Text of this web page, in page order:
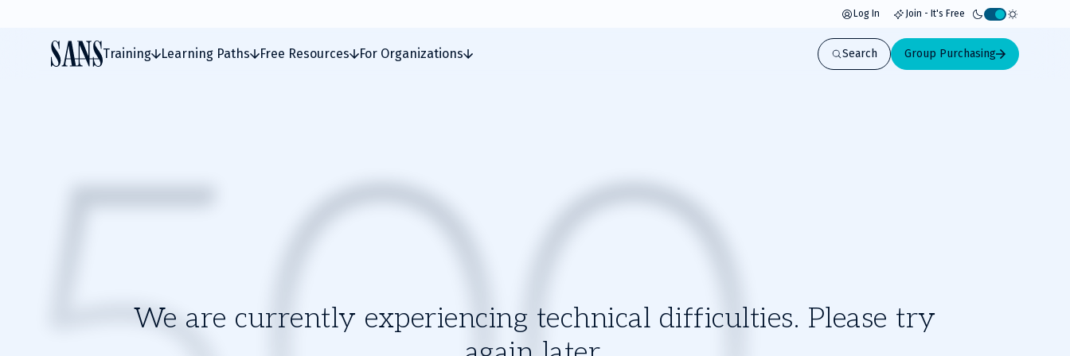
Log In Join - It's Free
Activate
light
mode
Training Learning Paths Free Resources For Organizations Search Group Purchasing
We are currently experiencing technical difficulties. Please try